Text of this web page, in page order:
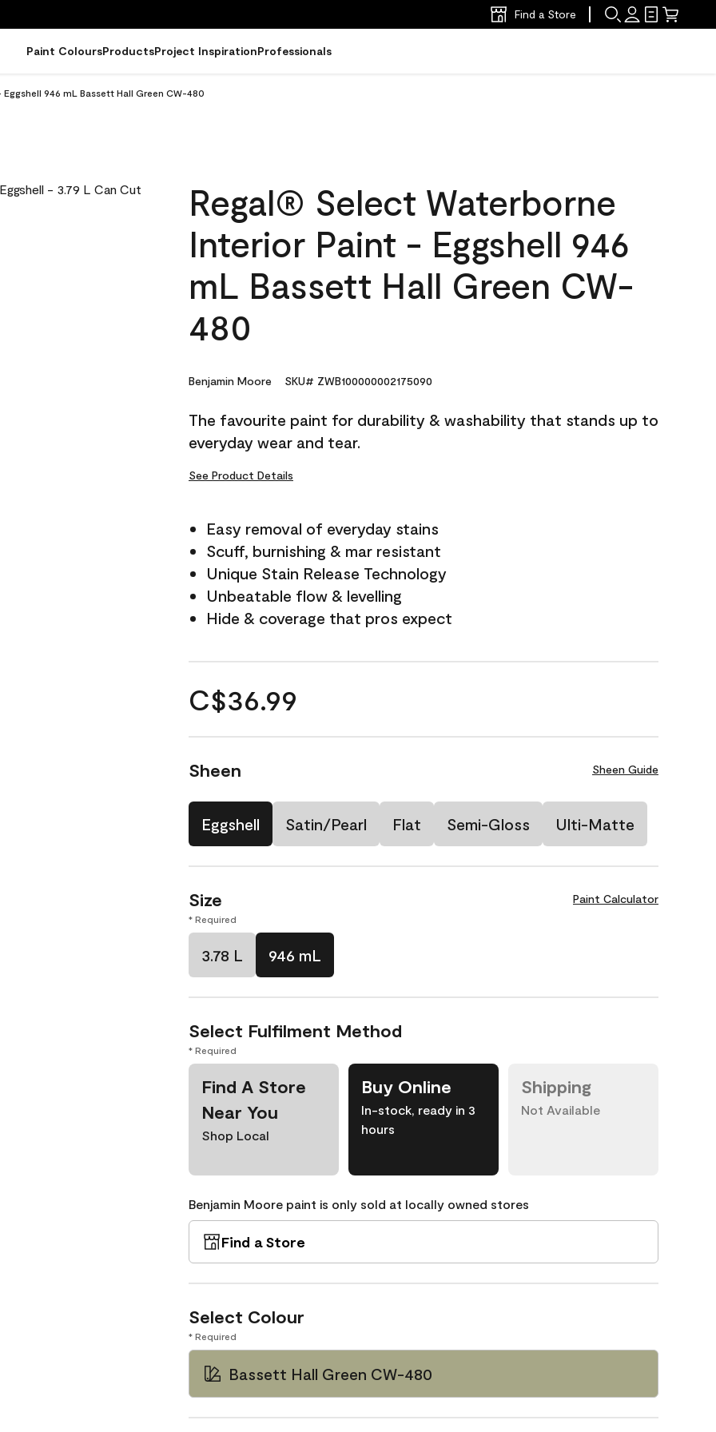
Find a Store
Paint ColoursProductsProject InspirationProfessionals
946 mL Bassett Hall Green CW-480
Regal® Select Waterborne
Interior Paint - Eggshell 946
mL Bassett Hall Green CW-
480
Benjamin Moore SKU# ZWB100000002175090
The favourite paint for durability & washability that stands up to
everyday wear and tear.
See Product Details
Easy removal of everyday stains
Scuff, burnishing & mar resistant
Unique Stain Release Technology
Unbeatable flow & levelling
Hide & coverage that pros expect
C$36.99
Sheen Sheen Guide
Eggshell Satin/Pearl Flat Semi-Gloss Ulti-Matte
Size Paint Calculator
* Required
3.78 L 946 mL
Select Fulfilment Method
* Required
Find A Store
Near You
Shop Local
Buy Online
In-stock, ready in 3
hours
Shipping
Not Available
Benjamin Moore paint is only sold at locally owned stores
Find a Store
Select Colour
* Required
Bassett Hall Green CW-480